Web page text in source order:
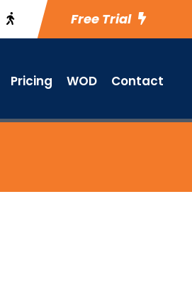
Free Trial
Pricing WOD Contact